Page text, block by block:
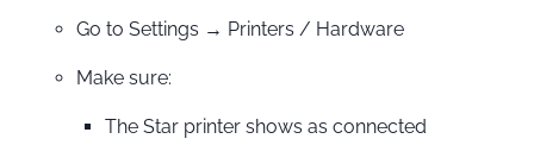
Go to Settings → Printers / Hardware
Make sure:
The Star printer shows as connected